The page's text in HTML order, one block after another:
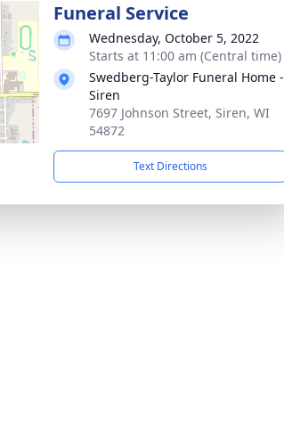
Funeral Service
Wednesday, October 5, 2022
Starts at 11:00 am (Central time)
Swedberg-Taylor Funeral Home -
Siren
7697 Johnson Street, Siren, WI
54872
Text Directions